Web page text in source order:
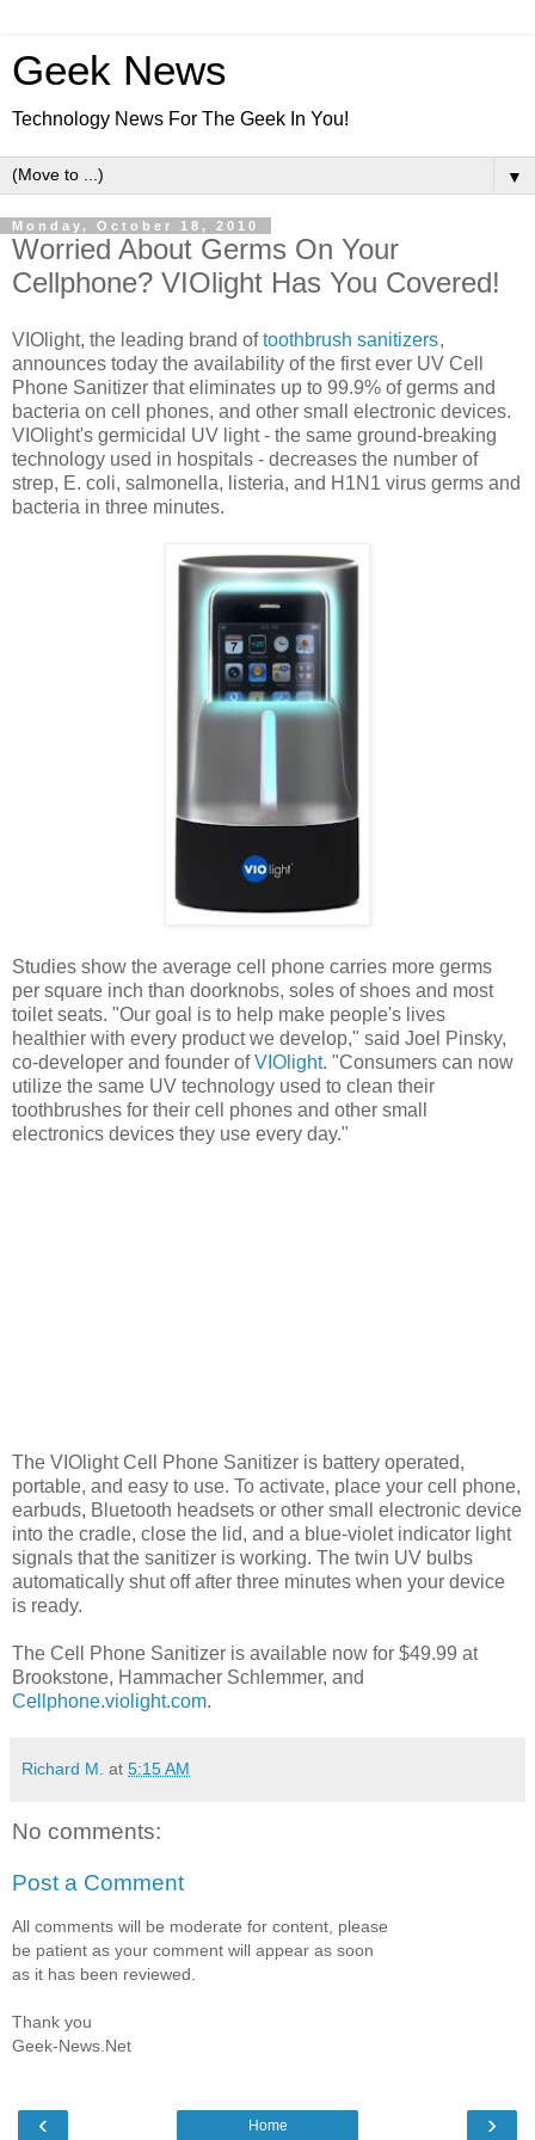
Geek News
Technology News For The Geek In You!
▼
Monday, October 18, 2010
Worried About Germs On Your
Cellphone? VIOlight Has You Covered!
VIOlight, the leading brand oftoothbrush sanitizers,
announces today the availability of the first ever UV Cell
Phone Sanitizer that eliminates up to 99.9% of germs and
bacteria on cell phones, and other small electronic devices.
VIOlight's germicidal UV light - the same ground-breaking
technology used in hospitals - decreases the number of
strep, E. coli, salmonella, listeria, and H1N1 virus germs and
bacteria in three minutes.
Studies show the average cell phone carries more germs
per square inch than doorknobs, soles of shoes and most
toilet seats. "Our goal is to help make people's lives
healthier with every product we develop," said Joel Pinsky,
co-developer and founder ofVIOlight. "Consumers can now
utilize the same UV technology used to clean their
toothbrushes for their cell phones and other small
electronics devices they use every day."
The VIOlight Cell Phone Sanitizer is battery operated,
portable, and easy to use. To activate, place your cell phone,
earbuds, Bluetooth headsets or other small electronic device
into the cradle, close the lid, and a blue-violet indicator light
signals that the sanitizer is working. The twin UV bulbs
automatically shut off after three minutes when your device
is ready.
The Cell Phone Sanitizer is available now for $49.99 at
Brookstone, Hammacher Schlemmer, and
Cellphone.violight.com.
Richard M. at 5:15 AM
No comments:
Post a Comment
All comments will be moderate for content, please
be patient as your comment will appear as soon
as it has been reviewed.
Thank you
Geek-News.Net
‹ ›
Home